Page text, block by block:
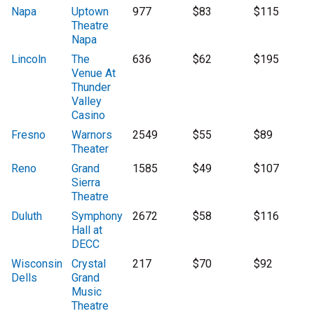
Napa
Uptown
Theatre
Napa
977 $83 $115
Lincoln
The
Venue At
Thunder
Valley
Casino
636 $62 $195
Fresno
Warnors
Theater
2549 $55 $89
Reno
Grand
Sierra
Theatre
1585 $49 $107
Duluth
Symphony
Hall at
DECC
2672 $58 $116
Wisconsin
Dells
Crystal
Grand
Music
Theatre
217 $70 $92